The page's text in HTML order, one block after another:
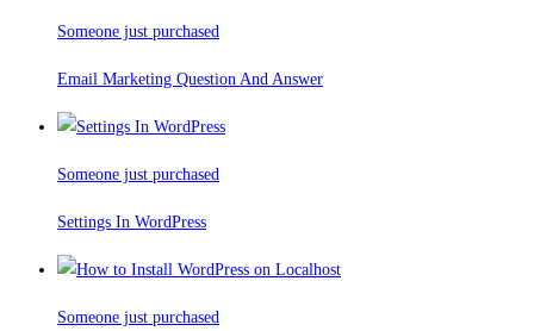
Someone just purchased
Email Marketing Question And Answer
Someone just purchased
Settings In WordPress
Someone just purchased